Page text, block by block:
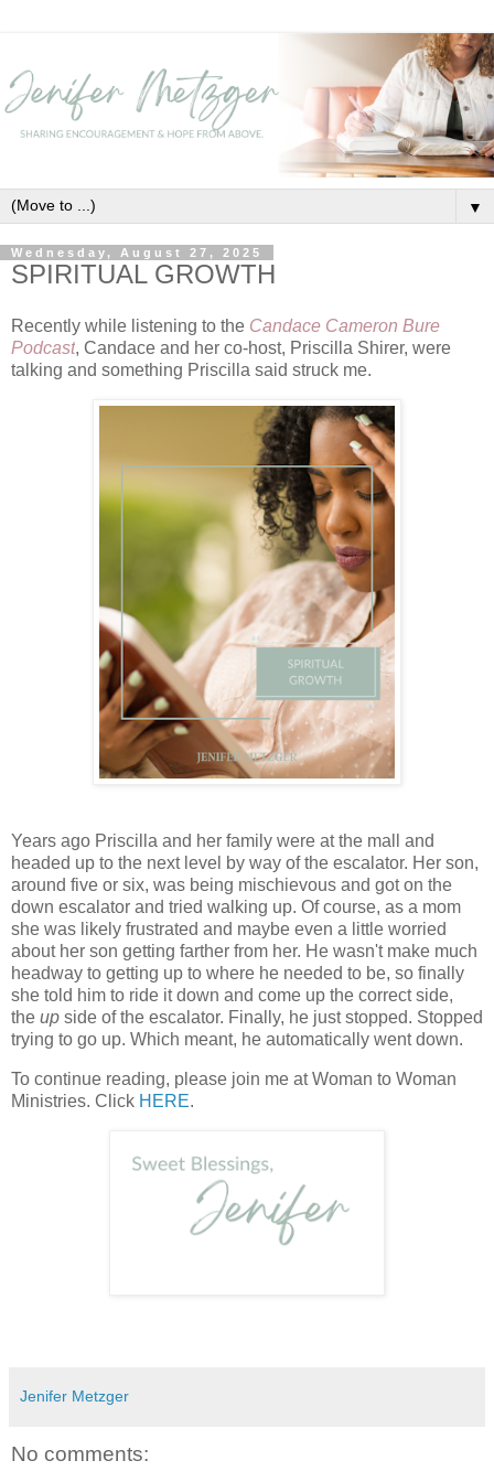
▼
Wednesday, August 27, 2025
SPIRITUAL GROWTH
Recently while listening to the Candace Cameron Bure
Podcast, Candace and her co-host, Priscilla Shirer, were
talking and something Priscilla said struck me.
Years ago Priscilla and her family were at the mall and
headed up to the next level by way of the escalator. Her son,
around five or six, was being mischievous and got on the
down escalator and tried walking up. Of course, as a mom
she was likely frustrated and maybe even a little worried
about her son getting farther from her. He wasn't make much
headway to getting up to where he needed to be, so finally
she told him to ride it down and come up the correct side,
the up side of the escalator. Finally, he just stopped. Stopped
trying to go up. Which meant, he automatically went down.
To continue reading, please join me at Woman to Woman
Ministries. Click HERE.
Jenifer Metzger
No comments: